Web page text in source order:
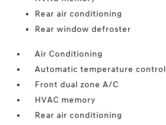
Rear air conditioning
Rear window defroster
Air Conditioning
Automatic temperature control
Front dual zone A/C
HVAC memory
Rear air conditioning